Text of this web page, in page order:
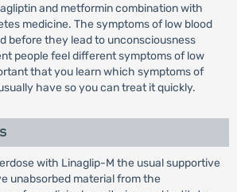
and metformin combination with
medicine. The symptoms of low blood
before they lead to unconsciousness
people feel different symptoms of low
that you learn which symptoms of
have so you can treat it quickly.
with Linaglip-M the usual supportive
unabsorbed material from the